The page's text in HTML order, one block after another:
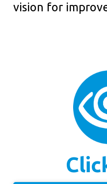
vision for